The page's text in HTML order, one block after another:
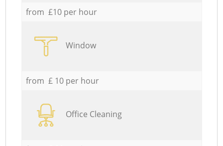
from £10 per hour
Window
from £ 10 per hour
Office Cleaning